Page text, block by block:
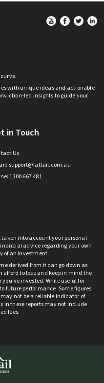
with unique ideas and actionable
led insights to guide your
in Touch
Us
support@fattail.com.au
1300 667 481
into account your personal
advice regarding your own
of an investment.
derived from it can go down as
afford to lose and keep in mind the
invested. While useful for
future performance. Some figures
not be a reliable indicator of
in these reports may not include
fees.